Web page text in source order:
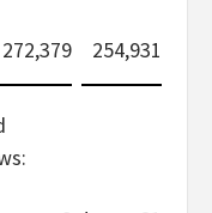
272,379 254,931